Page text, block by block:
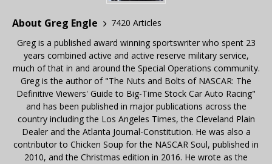
About Greg Engle
7420 Articles
Greg is a published award winning sportswriter who spent 23
years combined active and active reserve military service,
much of that in and around the Special Operations community.
Greg is the author of "The Nuts and Bolts of NASCAR: The
Definitive Viewers' Guide to Big-Time Stock Car Auto Racing"
and has been published in major publications across the
country including the Los Angeles Times, the Cleveland Plain
Dealer and the Atlanta Journal-Constitution. He was also a
contributor to Chicken Soup for the NASCAR Soul, published in
2010, and the Christmas edition in 2016. He wrote as the